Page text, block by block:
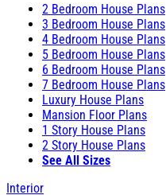
2 Bedroom House Plans
3 Bedroom House Plans
4 Bedroom House Plans
5 Bedroom House Plans
6 Bedroom House Plans
7 Bedroom House Plans
Luxury House Plans
Mansion Floor Plans
1 Story House Plans
2 Story House Plans
See All Sizes
Interior